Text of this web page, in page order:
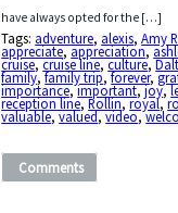
have always opted for the […]
Tags: adventure, alexis,Amy
appreciate,appreciation,
cruise,cruise line,culture,
family,family trip,forever,
importance,important,joy,
reception line,Rollin,royal,
valuable,valued,video,
Comments